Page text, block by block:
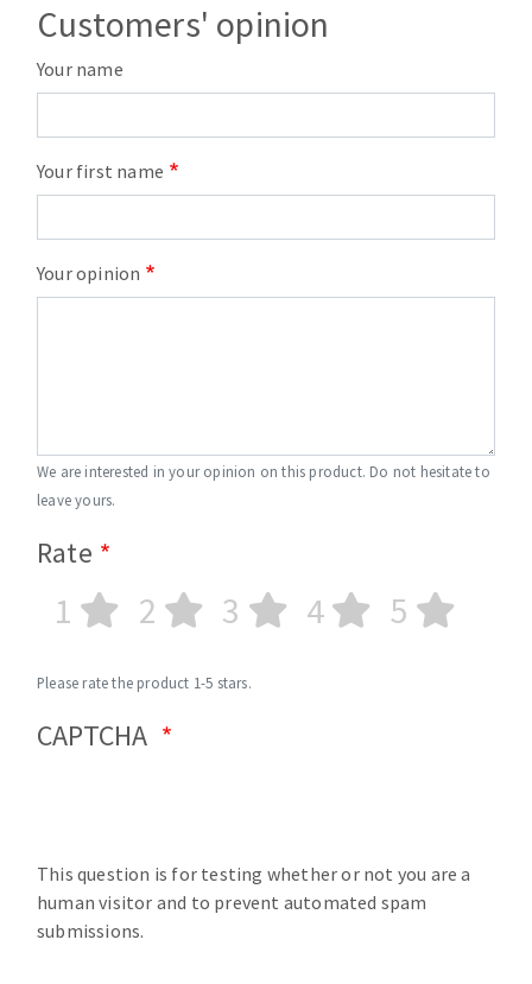
Customers' opinion
Your name
Your first name
Your opinion
We are interested in your opinion on this product. Do not hesitate to
leave yours.
Rate
1 2 3 4 5
Please rate the product 1-5 stars.
CAPTCHA
This question is for testing whether or not you are a
human visitor and to prevent automated spam
submissions.